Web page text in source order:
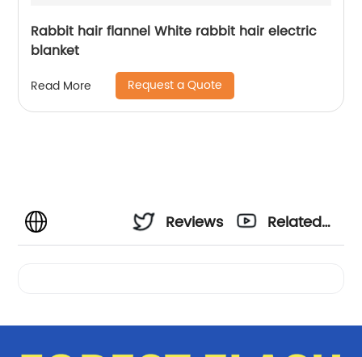
Rabbit hair flannel White rabbit hair electric
blanket
Read More Request a Quote
Reviews
Related